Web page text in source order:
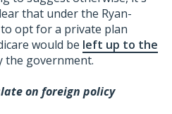
that under the Ryan-
opt for a private plan
would be left up to the
the government.
on foreign policy